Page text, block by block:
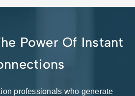
Power Of Instant
professionals who generate